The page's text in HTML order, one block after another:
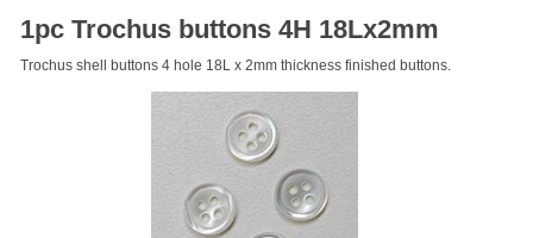
1pc Trochus buttons 4H 18Lx2mm
Trochus shell buttons 4 hole 18L x 2mm thickness finished buttons.